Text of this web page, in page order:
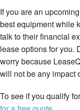
If you are an
best equipment while
talk to their financial
lease options for you.
worry because
will not be any impact
To see if you qualify